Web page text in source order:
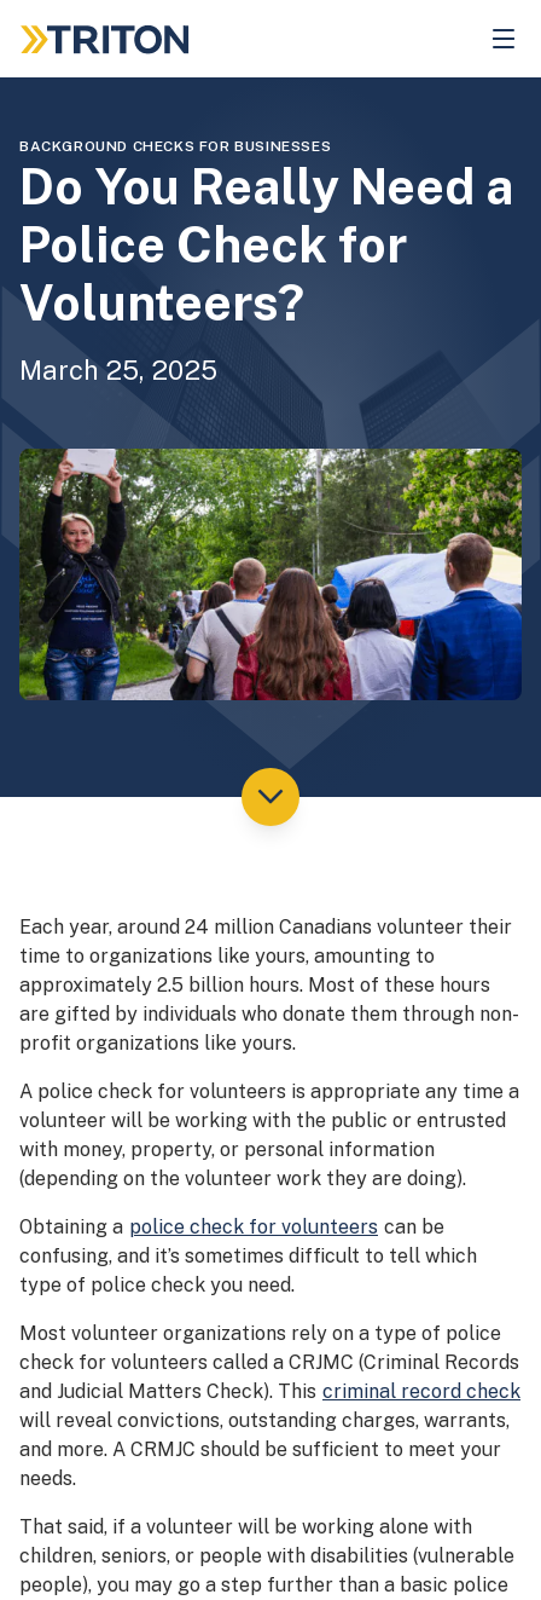
main
BACKGROUND CHECKS FOR BUSINESSES
Do You Really Need a
Police Check for
Volunteers?
March 25, 2025
Each year, around 24 million Canadians volunteer their
time to organizations like yours, amounting to
approximately 2.5 billion hours. Most of these hours
are gifted by individuals who donate them through non-
profit organizations like yours.
A police check for volunteers is appropriate any time a
volunteer will be working with the public or entrusted
with money, property, or personal information
(depending on the volunteer work they are doing).
Obtaining a police check for volunteers can be
confusing, and it’s sometimes difficult to tell which
type of police check you need.
Most volunteer organizations rely on a type of police
check for volunteers called a CRJMC (Criminal Records
and Judicial Matters Check). This criminal record check
will reveal convictions, outstanding charges, warrants,
and more. A CRMJC should be sufficient to meet your
needs.
That said, if a volunteer will be working alone with
children, seniors, or people with disabilities (vulnerable
people), you may go a step further than a basic police